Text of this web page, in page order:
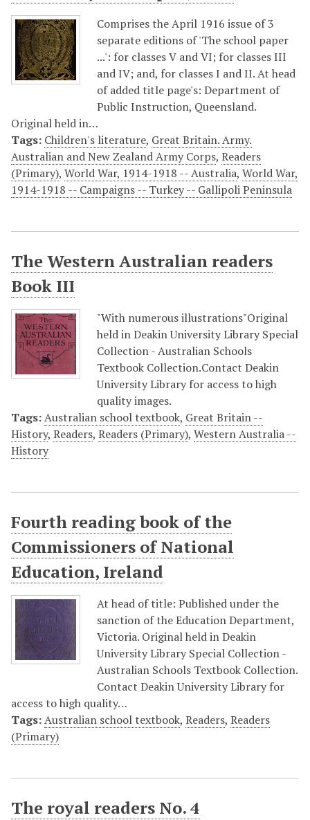
Comprises the April 1916 issue of 3
separate editions of 'The school paper
...': for classes V and VI; for classes III
and IV; and, for classes I and II. At head
of added title page's: Department of
Public Instruction, Queensland.
Original held in…
Tags: Children's literature, Great Britain. Army.
Australian and New Zealand Army Corps, Readers
(Primary), World War, 1914-1918 -- Australia, World War,
1914-1918 -- Campaigns -- Turkey -- Gallipoli Peninsula
The Western Australian readers
Book III
"With numerous illustrations"Original
held in Deakin University Library Special
Collection - Australian Schools
Textbook Collection.Contact Deakin
University Library for access to high
quality images.
Tags:Australian school textbook, Great Britain --
History, Readers, Readers (Primary), Western Australia --
History
Fourth reading book of the
Commissioners of National
Education, Ireland
At head of title: Published under the
sanction of the Education Department,
Victoria. Original held in Deakin
University Library Special Collection -
Australian Schools Textbook Collection.
Contact Deakin University Library for
access to high quality…
Tags:Australian school textbook, Readers, Readers
(Primary)
The royal readers No. 4